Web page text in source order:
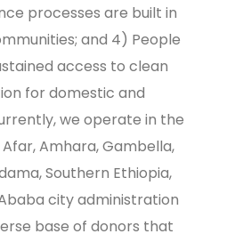
processes are built in
and 4) People
access to clean
for domestic and
we operate in the
Amhara, Gambella,
Southern Ethiopia,
city administration
base of donors that